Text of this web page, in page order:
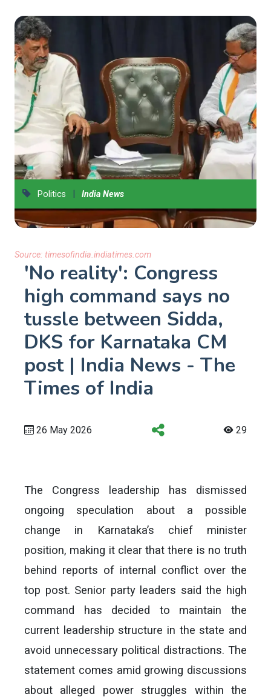
Politics | India News
Source: timesofindia.indiatimes.com
'No reality': Congress
high command says no
tussle between Sidda,
DKS for Karnataka CM
post | India News - The
Times of India
26 May 2026 29
The Congress leadership has dismissed
ongoing speculation about a possible
change in Karnataka’s chief minister
position, making it clear that there is no truth
behind reports of internal conflict over the
top post. Senior party leaders said the high
command has decided to maintain the
current leadership structure in the state and
avoid unnecessary political distractions. The
statement comes amid growing discussions
about alleged power struggles within the